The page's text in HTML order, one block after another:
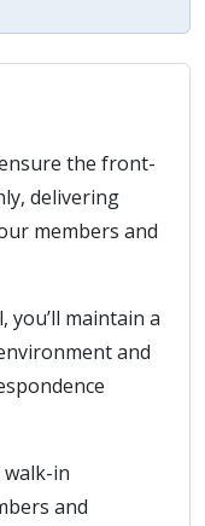
the front-
delivering
members and
maintain a
and
walk-in
and